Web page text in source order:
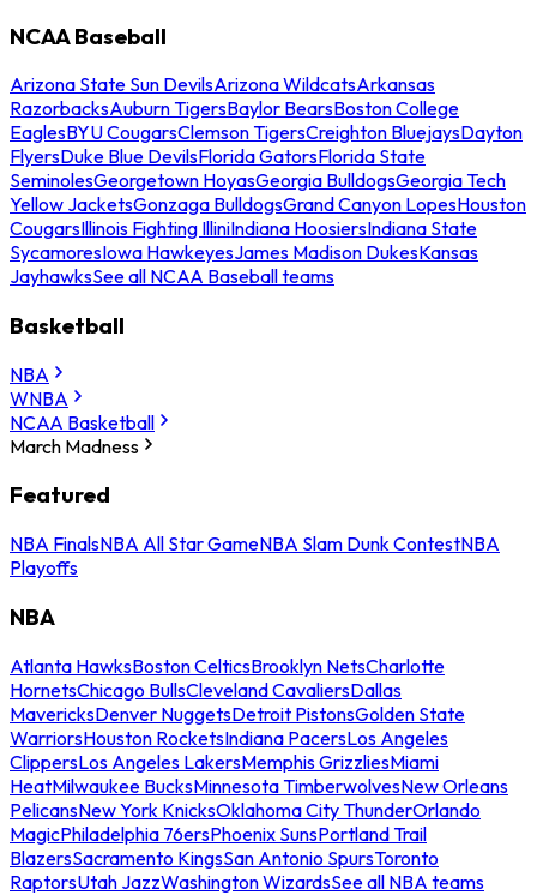
NCAA Baseball
Arizona State Sun DevilsArizona WildcatsArkansas
RazorbacksAuburn TigersBaylor BearsBoston College
EaglesBYU CougarsClemson TigersCreighton BluejaysDayton
FlyersDuke Blue DevilsFlorida GatorsFlorida State
SeminolesGeorgetown HoyasGeorgia BulldogsGeorgia Tech
Yellow JacketsGonzaga BulldogsGrand Canyon LopesHouston
CougarsIllinois Fighting IlliniIndiana HoosiersIndiana State
SycamoresIowa HawkeyesJames Madison DukesKansas
JayhawksSee all NCAA Baseball teams
Basketball
NBA
WNBA
NCAA Basketball
March Madness
Featured
NBA FinalsNBA All Star GameNBA Slam Dunk ContestNBA
Playoffs
NBA
Atlanta HawksBoston CelticsBrooklyn NetsCharlotte
HornetsChicago BullsCleveland CavaliersDallas
MavericksDenver NuggetsDetroit PistonsGolden State
WarriorsHouston RocketsIndiana PacersLos Angeles
ClippersLos Angeles LakersMemphis GrizzliesMiami
HeatMilwaukee BucksMinnesota TimberwolvesNew Orleans
PelicansNew York KnicksOklahoma City ThunderOrlando
MagicPhiladelphia 76ersPhoenix SunsPortland Trail
BlazersSacramento KingsSan Antonio SpursToronto
RaptorsUtah JazzWashington WizardsSee all NBA teams